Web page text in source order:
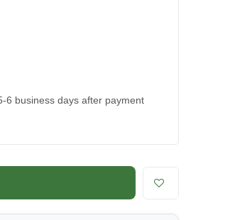
6 business days after payment